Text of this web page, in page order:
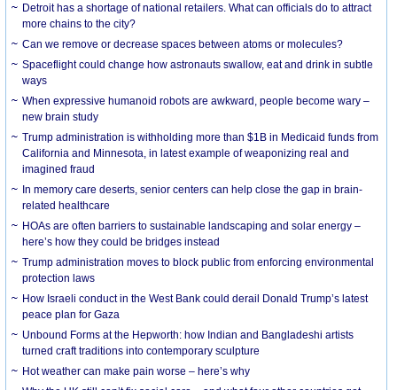
Detroit has a shortage of national retailers. What can officials do to attract
more chains to the city?
Can we remove or decrease spaces between atoms or molecules?
Spaceflight could change how astronauts swallow, eat and drink in subtle
ways
When expressive humanoid robots are awkward, people become wary –
new brain study
Trump administration is withholding more than $1B in Medicaid funds from
California and Minnesota, in latest example of weaponizing real and
imagined fraud
In memory care deserts, senior centers can help close the gap in brain-
related healthcare
HOAs are often barriers to sustainable landscaping and solar energy –
here’s how they could be bridges instead
Trump administration moves to block public from enforcing environmental
protection laws
How Israeli conduct in the West Bank could derail Donald Trump’s latest
peace plan for Gaza
Unbound Forms at the Hepworth: how Indian and Bangladeshi artists
turned craft traditions into contemporary sculpture
Hot weather can make pain worse – here’s why